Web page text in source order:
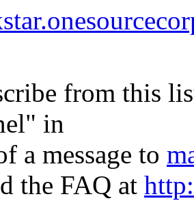
from this
in
a message to
the FAQ at